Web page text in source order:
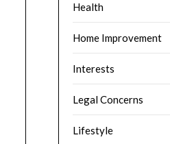
Health
Home Improvement
Interests
Legal Concerns
Lifestyle